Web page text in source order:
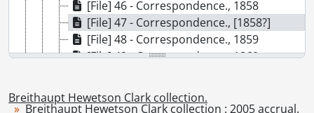
[File] 46 - Correspondence., 1858
[File] 47 - Correspondence., [1858?]
[File] 48 - Correspondence., 1859
[File] 49 - Correspondence., 1860
[File] 51 - Correspondence., February 28, 1862
[File] 52 - Correspondence., 1863
Breithaupt Hewetson Clark collection.
Breithaupt Hewetson Clark collection : 2005 accrual.